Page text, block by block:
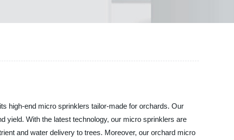
high-end micro sprinklers tailor-made for orchards. Our
yield. With the latest technology, our micro sprinklers are
and water delivery to trees. Moreover, our orchard micro